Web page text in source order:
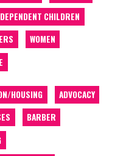
CHILDREN
WOMEN
HOUSING
ADVOCACY
BARBER